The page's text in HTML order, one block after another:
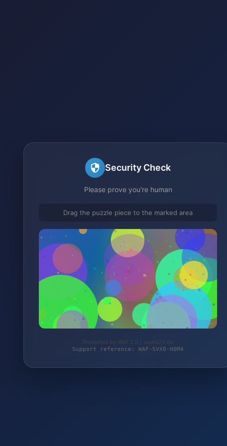
Security Check
Please prove you're human
Drag the puzzle piece to the marked area
Protected by WAF 2.0 | sauna24.de
Support reference: WAF-SVX0-H0M4